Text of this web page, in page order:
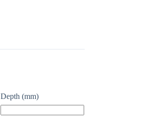
Depth (mm)